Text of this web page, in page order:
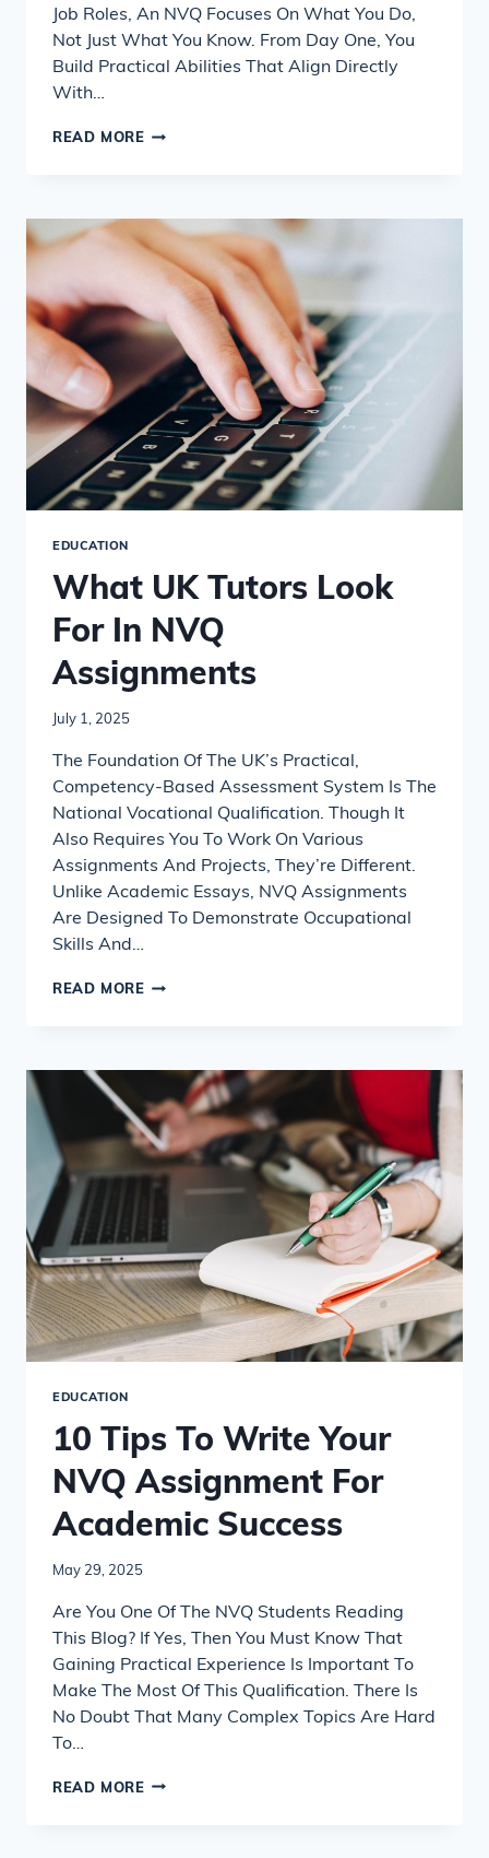
Job Roles, An NVQ Focuses On What You Do,
Not Just What You Know. From Day One, You
Build Practical Abilities That Align Directly
With…
READ MOREWHAT
LEARN
WITH
AN
NVQ?
EDUCATION
What UK Tutors Look
For In NVQ
Assignments
July 1, 2025
The Foundation Of The UK’s Practical,
Competency-Based Assessment System Is The
National Vocational Qualification. Though It
Also Requires You To Work On Various
Assignments And Projects, They’re Different.
Unlike Academic Essays, NVQ Assignments
Are Designed To Demonstrate Occupational
Skills And…
READ MOREWHAT
NVQ
ASSIGNMENTS
EDUCATION
10 Tips To Write Your
NVQ Assignment For
Academic Success
May 29, 2025
Are You One Of The NVQ Students Reading
This Blog? If Yes, Then You Must Know That
Gaining Practical Experience Is Important To
Make The Most Of This Qualification. There Is
No Doubt That Many Complex Topics Are Hard
To…
READ MORE10